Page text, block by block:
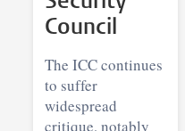
Council
The ICC continues
to suffer
widespread
critique, notably